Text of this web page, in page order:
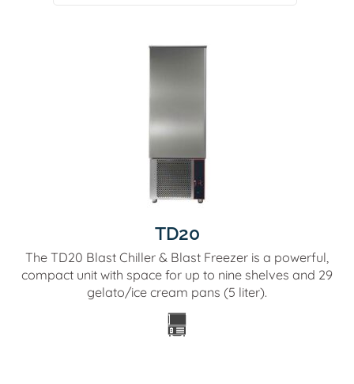
TD20
The TD20 Blast Chiller & Blast Freezer is a powerful,
compact unit with space for up to nine shelves and 29
gelato/ice cream pans (5 liter).